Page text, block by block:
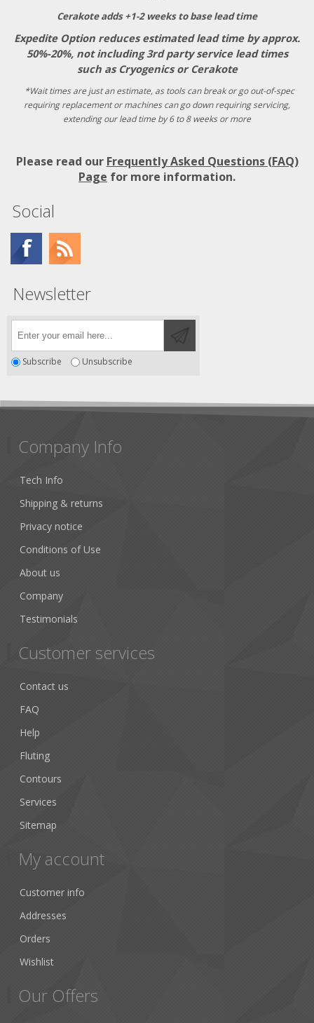
Cerakote adds +1-2 weeks to base lead time
Expedite Option reduces estimated lead time by approx.
50%-20%, not including 3rd party service lead times
such as Cryogenics or Cerakote
*Wait times are just an estimate, as tools can break or go out-of-spec
requiring replacement or machines can go down requiring servicing,
extending our lead time by 6 to 8 weeks or more
Please read our Frequently Asked Questions (FAQ)
Page for more information.
Social
Newsletter
Subscribe Unsubscribe
Company Info
Tech Info
Shipping & returns
Privacy notice
Conditions of Use
About us
Company
Testimonials
Customer services
Contact us
FAQ
Help
Fluting
Contours
Services
Sitemap
My account
Customer info
Addresses
Orders
Wishlist
Our Offers